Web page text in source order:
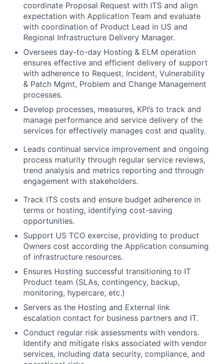
coordinate Proposal Request with ITS and align
expectation with Application Team and evaluate
with coordination of Product Lead in US and
Regional Infrastructure Delivery Manager.
Oversees day-to-day Hosting & ELM operation
ensures effective and efficient delivery of support
with adherence to Request, Incident, Vulnerability
& Patch Mgmt, Problem and Change Management
processes.
Develop processes, measures, KPI’s to track and
manage performance and service delivery of the
services for effectively manages cost and quality.
Leads continual service improvement and ongoing
process maturity through regular service reviews,
trend analysis and metrics reporting and through
engagement with stakeholders.
Track ITS costs and ensure budget adherence in
terms or hosting, identifying cost-saving
opportunities.
Support US TCO exercise, providing to product
Owners cost according the Application consuming
of infrastructure resources.
Ensures Hosting successful transitioning to IT
Product team (SLAs, contingency, backup,
monitoring, hypercare, etc.)
Servers as the Hosting and External link
escalation contact for business partners and IT.
Conduct regular risk assessments with vendors.
Identify and mitigate risks associated with vendor
services, including data security, compliance, and